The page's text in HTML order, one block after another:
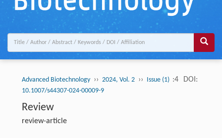
Advanced Biotechnology ›› 2024, Vol. 2 ›› Issue (1) :4 DOI:
10.1007/s44307-024-00009-9
Review
review-article